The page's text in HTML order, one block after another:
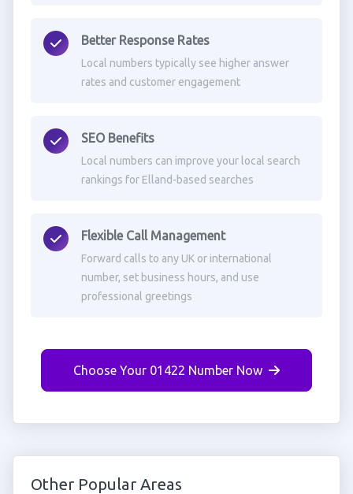
Better Response Rates
Local numbers typically see higher answer
rates and customer engagement
SEO Benefits
Local numbers can improve your local search
rankings for Elland-based searches
Flexible Call Management
Forward calls to any UK or international
number, set business hours, and use
professional greetings
Choose Your 01422 Number Now
Other Popular Areas